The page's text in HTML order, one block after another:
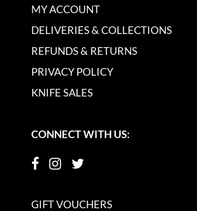
MY ACCOUNT
DELIVERIES & COLLECTIONS
REFUNDS & RETURNS
PRIVACY POLICY
KNIFE SALES
CONNECT WITH US:
GIFT VOUCHERS